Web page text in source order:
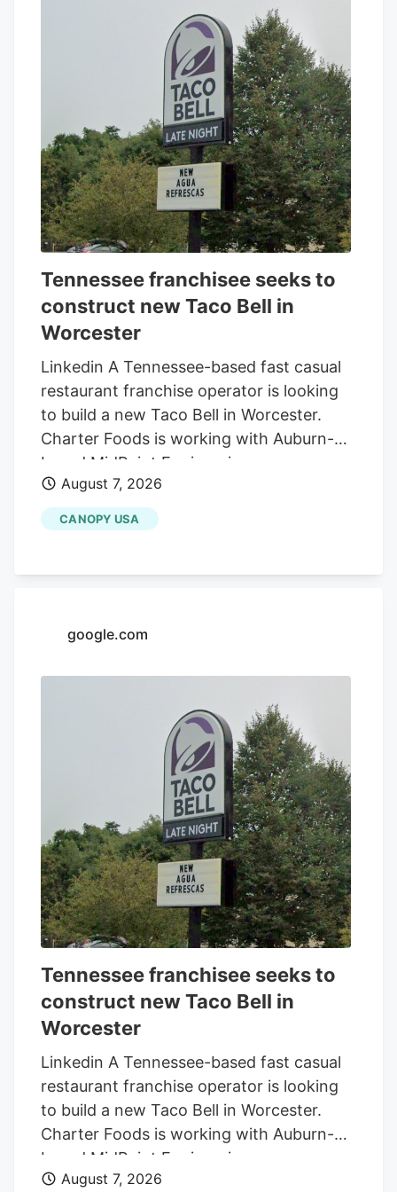
Tennessee franchisee seeks to
construct new Taco Bell in
Worcester
Linkedin A Tennessee-based fast casual
restaurant franchise operator is looking
to build a new Taco Bell in Worcester.
Charter Foods is working with Auburn-
based MidPoint Engineering +
Construction to construct a new 2,250-
square-foot restaurant at 79 Pullman St.,
according to a special permit application
in the Northeast and South, according to
Bell, Long John Silvers, KFC, and A&W
restaurants. Charter’s existing Central
Massachusetts franchises include a Taco
Bell location in Marlborough. Charter is
leasing the land from Webster-based
Galaxy Development, which purchased 79
Pullman St. for $470,000 in 2021,
according to City of Worcester property
records.
August 7, 2026
CANOPY USA
google.com
Tennessee franchisee seeks to
construct new Taco Bell in
Worcester
Linkedin A Tennessee-based fast casual
restaurant franchise operator is looking
to build a new Taco Bell in Worcester.
Charter Foods is working with Auburn-
based MidPoint Engineering +
Construction to construct a new 2,250-
August 7, 2026